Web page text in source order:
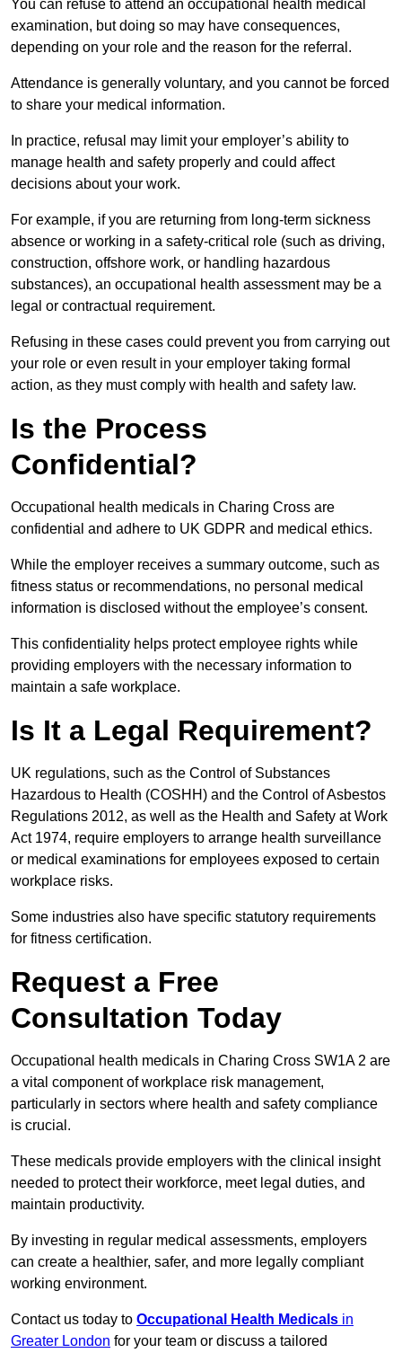
You can refuse to attend an occupational health medical
examination, but doing so may have consequences,
depending on your role and the reason for the referral.
Attendance is generally voluntary, and you cannot be forced
to share your medical information.
In practice, refusal may limit your employer’s ability to
manage health and safety properly and could affect
decisions about your work.
For example, if you are returning from long-term sickness
absence or working in a safety-critical role (such as driving,
construction, offshore work, or handling hazardous
substances), an occupational health assessment may be a
legal or contractual requirement.
Refusing in these cases could prevent you from carrying out
your role or even result in your employer taking formal
action, as they must comply with health and safety law.
Is the Process
Confidential?
Occupational health medicals in Charing Cross are
confidential and adhere to UK GDPR and medical ethics.
While the employer receives a summary outcome, such as
fitness status or recommendations, no personal medical
information is disclosed without the employee’s consent.
This confidentiality helps protect employee rights while
providing employers with the necessary information to
maintain a safe workplace.
Is It a Legal Requirement?
UK regulations, such as the Control of Substances
Hazardous to Health (COSHH) and the Control of Asbestos
Regulations 2012, as well as the Health and Safety at Work
Act 1974, require employers to arrange health surveillance
or medical examinations for employees exposed to certain
workplace risks.
Some industries also have specific statutory requirements
for fitness certification.
Request a Free
Consultation Today
Occupational health medicals in Charing Cross SW1A 2 are
a vital component of workplace risk management,
particularly in sectors where health and safety compliance
is crucial.
These medicals provide employers with the clinical insight
needed to protect their workforce, meet legal duties, and
maintain productivity.
By investing in regular medical assessments, employers
can create a healthier, safer, and more legally compliant
working environment.
Contact us today to Occupational Health Medicals in
Greater London for your team or discuss a tailored